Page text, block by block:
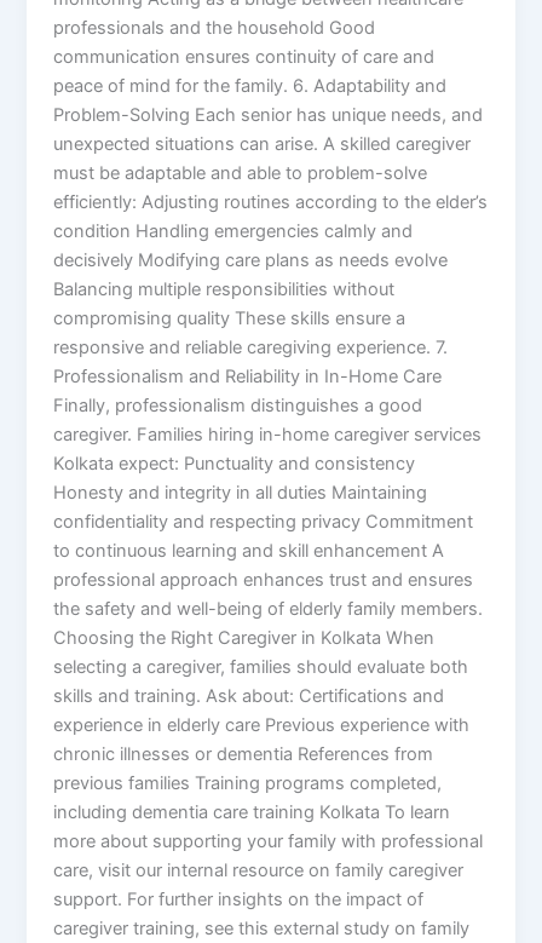
professionals and the household Good
communication ensures continuity of care and
peace of mind for the family. 6. Adaptability and
Problem-Solving Each senior has unique needs, and
unexpected situations can arise. A skilled caregiver
must be adaptable and able to problem-solve
efficiently: Adjusting routines according to the elder’s
condition Handling emergencies calmly and
decisively Modifying care plans as needs evolve
Balancing multiple responsibilities without
compromising quality These skills ensure a
responsive and reliable caregiving experience. 7.
Professionalism and Reliability in In-Home Care
Finally, professionalism distinguishes a good
caregiver. Families hiring in-home caregiver services
Kolkata expect: Punctuality and consistency
Honesty and integrity in all duties Maintaining
confidentiality and respecting privacy Commitment
to continuous learning and skill enhancement A
professional approach enhances trust and ensures
the safety and well-being of elderly family members.
Choosing the Right Caregiver in Kolkata When
selecting a caregiver, families should evaluate both
skills and training. Ask about: Certifications and
experience in elderly care Previous experience with
chronic illnesses or dementia References from
previous families Training programs completed,
including dementia care training Kolkata To learn
more about supporting your family with professional
care, visit our internal resource on family caregiver
support. For further insights on the impact of
caregiver training, see this external study on family